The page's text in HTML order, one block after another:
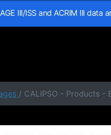
III/ISS and ACRIM III
/ CALIPSO - Products -